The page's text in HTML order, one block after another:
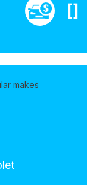
[]
makes